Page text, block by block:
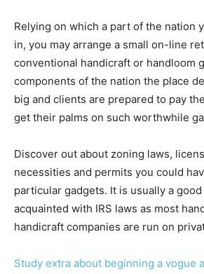
Relying on which a part of the nation
in, you may arrange a small on-line
conventional handicraft or handloom
components of the nation the place
big and clients are prepared to pay
get their palms on such worthwhile
Discover out about zoning laws,
necessities and permits you could
particular gadgets. It is usually a
acquainted with IRS laws as most
handicraft companies are run on
Study extra about beginning a vogue